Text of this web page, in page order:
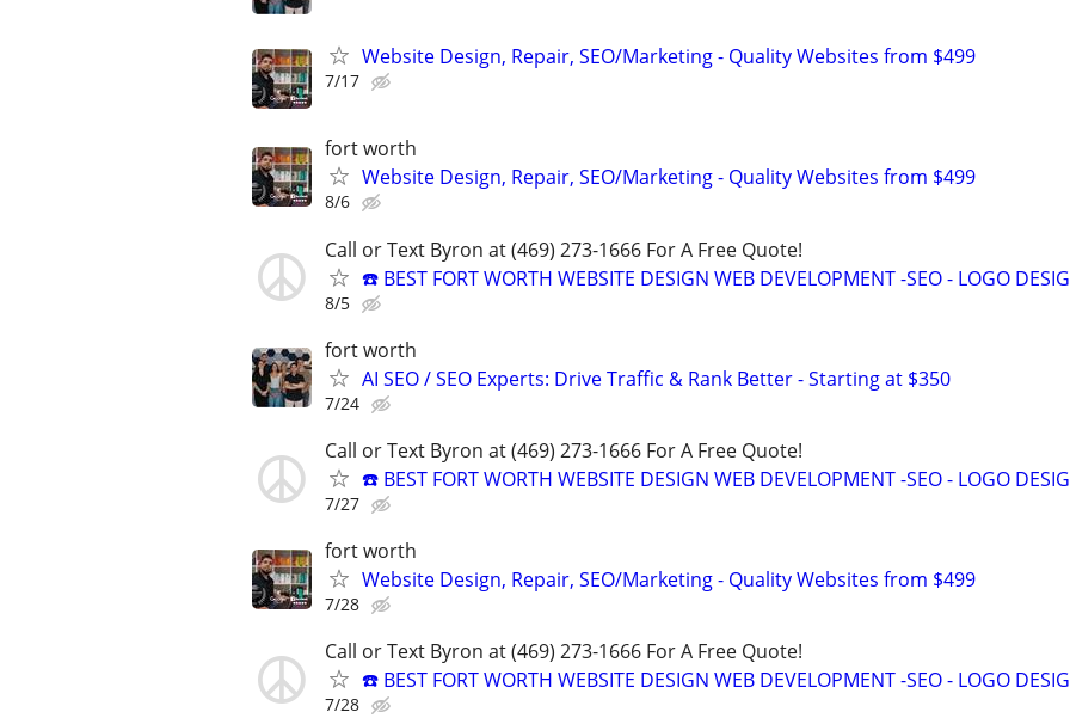
Website Design, Repair, SEO/Marketing - Quality Websites from $499
7/17
fort worth
Website Design, Repair, SEO/Marketing - Quality Websites from $499
8/6
Call or Text Byron at (469) 273-1666 For A Free Quote!
☎️ BEST FORT WORTH WEBSITE DESIGN WEB DEVELOPMENT -SEO - LOGO
8/5
fort worth
AI SEO / SEO Experts: Drive Traffic & Rank Better - Starting at $350
7/24
Call or Text Byron at (469) 273-1666 For A Free Quote!
☎️ BEST FORT WORTH WEBSITE DESIGN WEB DEVELOPMENT -SEO - LOGO
7/27
fort worth
Website Design, Repair, SEO/Marketing - Quality Websites from $499
7/28
Call or Text Byron at (469) 273-1666 For A Free Quote!
☎️ BEST FORT WORTH WEBSITE DESIGN WEB DEVELOPMENT -SEO - LOGO
7/28